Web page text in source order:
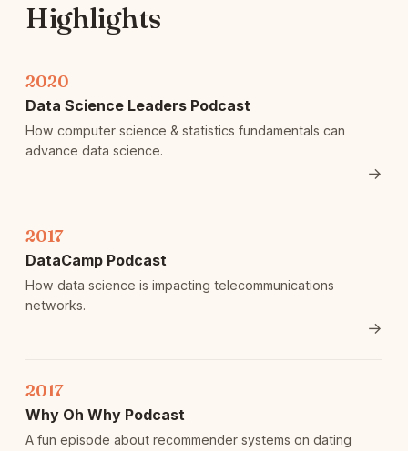
Highlights
2020
Data Science Leaders Podcast
How computer science & statistics fundamentals can
advance data science.
→
2017
DataCamp Podcast
How data science is impacting telecommunications
networks.
→
2017
Why Oh Why Podcast
A fun episode about recommender systems on dating